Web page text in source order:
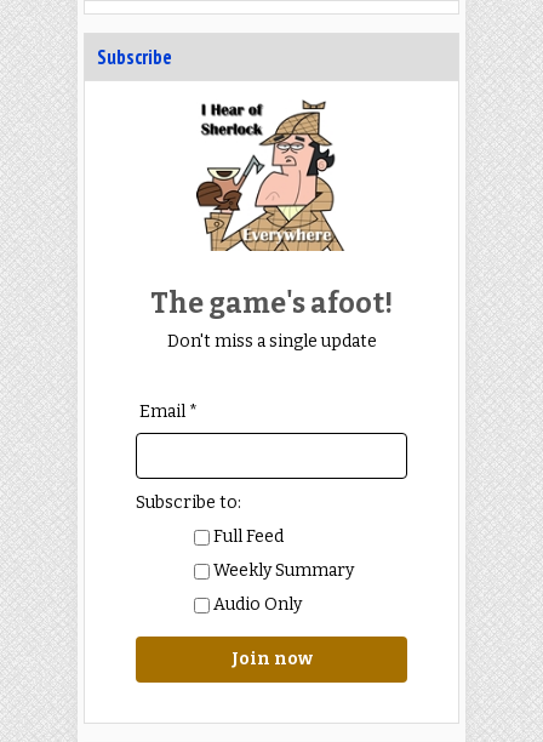
Subscribe
The game's afoot!
Don't miss a single update
Email *
Subscribe to:
Full Feed
Weekly Summary
Audio Only
Join now